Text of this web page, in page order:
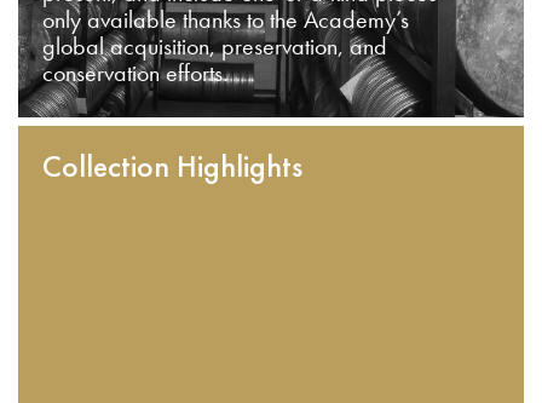
only available thanks to the Academy’s
global acquisition, preservation, and
conservation efforts.
Collection Highlights